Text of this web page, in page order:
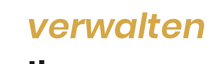
verwalten